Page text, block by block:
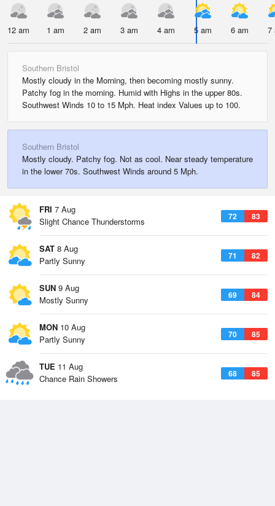
12 am 1 am 2 am 3 am 4 am 5 am 6 am 7
Southern Bristol
Mostly cloudy in the Morning, then becoming mostly sunny.
Patchy fog in the morning. Humid with Highs in the upper 80s.
Southwest Winds 10 to 15 Mph. Heat index Values up to 100.
Southern Bristol
Mostly cloudy. Patchy fog. Not as cool. Near steady temperature
in the lower 70s. Southwest Winds around 5 Mph.
FRI 7 Aug
72 83
Slight Chance Thunderstorms
SAT 8 Aug
71 82
Partly Sunny
SUN 9 Aug
69 84
Mostly Sunny
MON 10 Aug
70 85
Partly Sunny
TUE 11 Aug
68 85
Chance Rain Showers